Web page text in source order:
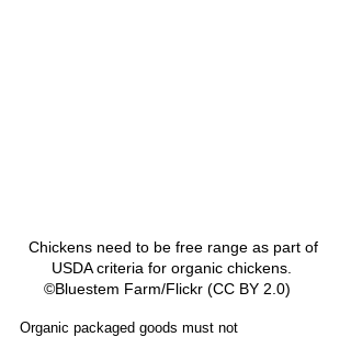
Chickens need to be free range as part of
USDA criteria for organic chickens.
©Bluestem Farm/Flickr (CC BY 2.0)
Organic packaged goods must not